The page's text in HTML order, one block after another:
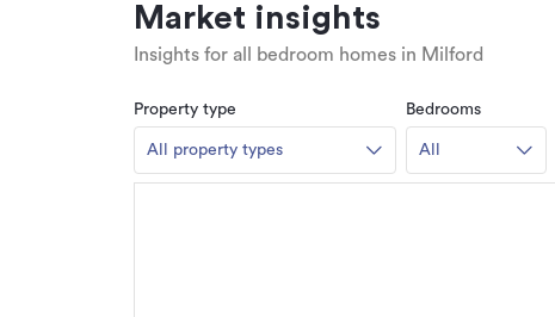
Market insights
Insights for all bedroom homes in Milford
Property type
All property types
Bedrooms
All